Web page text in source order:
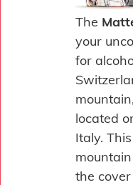
The
your
for
located
Italy.
the